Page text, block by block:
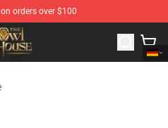
orders over $100
The Owl House